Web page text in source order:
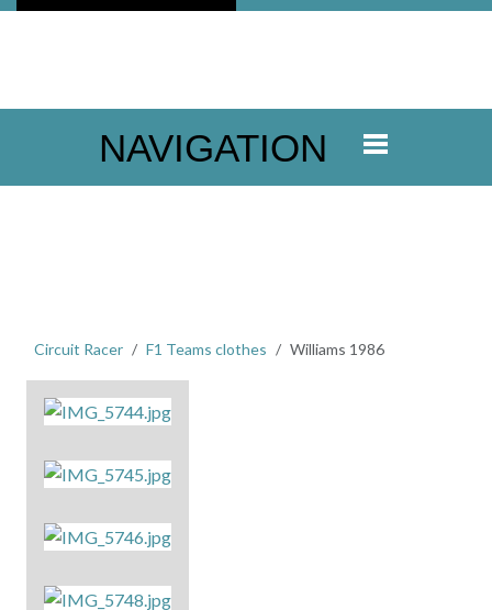
NAVIGATION
Circuit Racer F1 Teams clothes Williams 1986